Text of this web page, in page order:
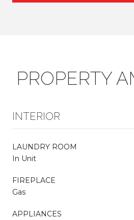
PROPERTY
INTERIOR
LAUNDRY ROOM
In Unit
FIREPLACE
Gas
APPLIANCES